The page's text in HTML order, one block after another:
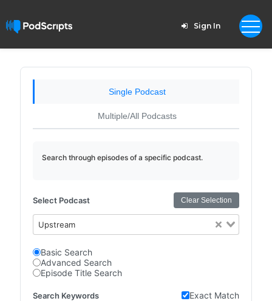
Sign In
Single Podcast
Multiple/All Podcasts
Search through episodes of a specific podcast.
Select Podcast Clear Selection
Upstream
Basic Search
Advanced Search
Episode Title Search
Search Keywords Exact Match